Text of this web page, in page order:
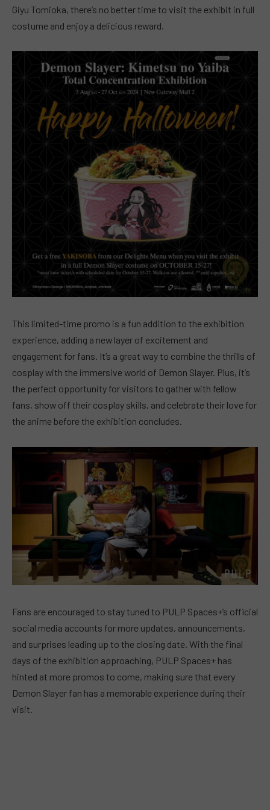
Giyu Tomioka, there’s no better time to visit the exhibit in full
costume and enjoy a delicious reward.
This limited-time promo is a fun addition to the exhibition
experience, adding a new layer of excitement and
engagement for fans. It’s a great way to combine the thrills of
cosplay with the immersive world of Demon Slayer. Plus, it’s
the perfect opportunity for visitors to gather with fellow
fans, show off their cosplay skills, and celebrate their love for
the anime before the exhibition concludes.
Fans are encouraged to stay tuned to PULP Spaces+’s official
social media accounts for more updates, announcements,
and surprises leading up to the closing date. With the final
days of the exhibition approaching, PULP Spaces+ has
hinted at more promos to come, making sure that every
Demon Slayer fan has a memorable experience during their
visit.